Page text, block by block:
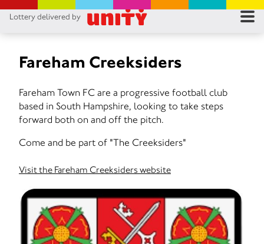
Lottery delivered by
Fareham Creeksiders
Fareham Town FC are a progressive football club
based in South Hampshire, looking to take steps
forward both on and off the pitch.
Come and be part of "The Creeksiders"
Visit the Fareham Creeksiders website